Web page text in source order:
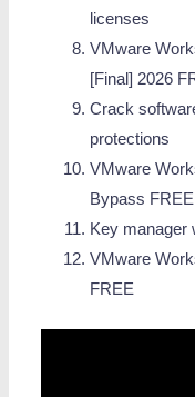
licenses
VMware
[Final] 2026
Crack
protections
VMware
Bypass FREE
Key manager
VMware
FREE